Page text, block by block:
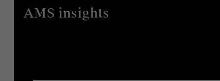
AMS insights